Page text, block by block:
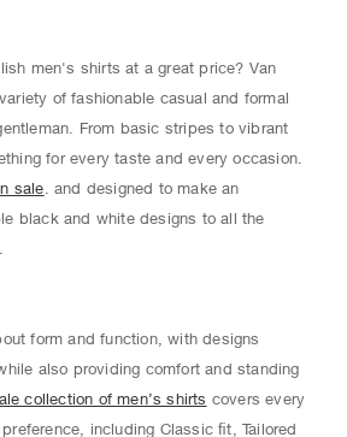
men's shirts at a great price? Van
of fashionable casual and formal
From basic stripes to vibrant
for every taste and every occasion.
sale . and designed to make an
black and white designs to all the
form and function, with designs
also providing comfort and standing
collection of men’s shirts covers every
including Classic ﬁt, Tailored